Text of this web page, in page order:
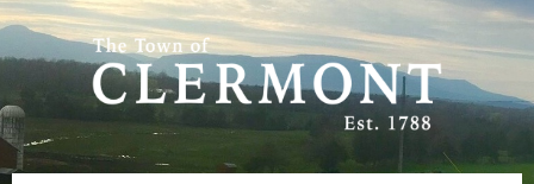
Skip
to
content
Skip
to
left
sidebar
Skip
to
footer